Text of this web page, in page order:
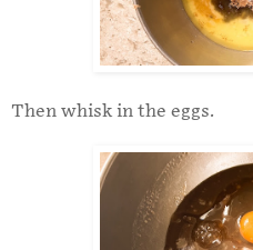
Then whisk in the eggs.